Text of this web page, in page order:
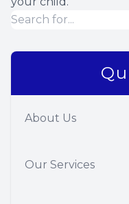
About Us
Our Services